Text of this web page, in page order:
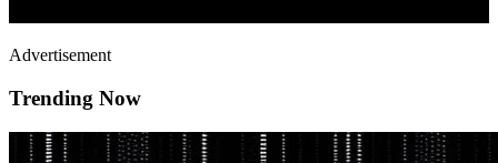
Advertisement
Trending Now